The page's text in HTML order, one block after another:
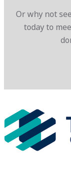
Or why not
today to